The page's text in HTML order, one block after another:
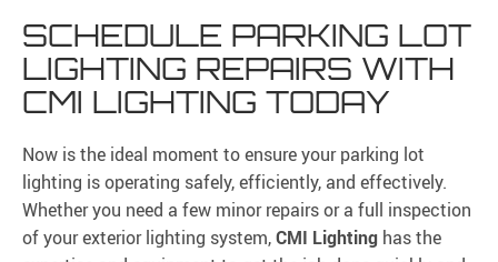
SCHEDULE PARKING LOT
LIGHTING REPAIRS WITH
CMI LIGHTING TODAY
Now is the ideal moment to ensure your parking lot
lighting is operating safely, efficiently, and effectively.
Whether you need a few minor repairs or a full inspection
of your exterior lighting system,CMI Lighting has the